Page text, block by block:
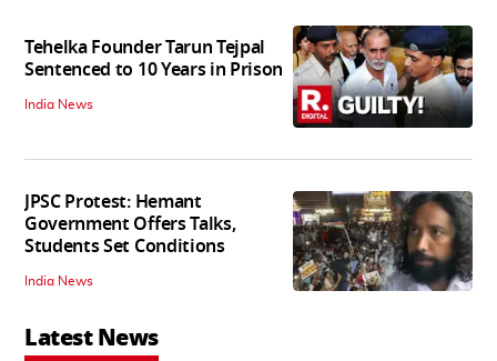
Tehelka Founder Tarun Tejpal
Sentenced to 10 Years in Prison
India News
JPSC Protest: Hemant
Government Offers Talks,
Students Set Conditions
India News
Latest News